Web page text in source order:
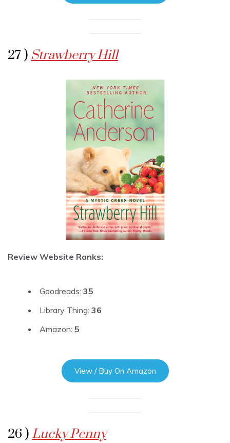
27 ) Strawberry Hill
Review Website Ranks:
Goodreads: 35
Library Thing: 36
Amazon: 5
View / Buy On Amazon
26 ) Lucky Penny